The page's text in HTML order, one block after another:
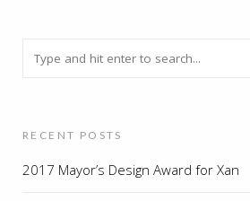
RECENT POSTS
2017 Mayor’s Design Award for Xan